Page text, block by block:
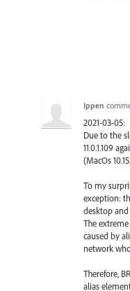
Ippen
2021-03-05:
Due to the
11.0.1.109
(MacOs
To my
exception:
desktop
The
caused by
network
Therefore,
alias